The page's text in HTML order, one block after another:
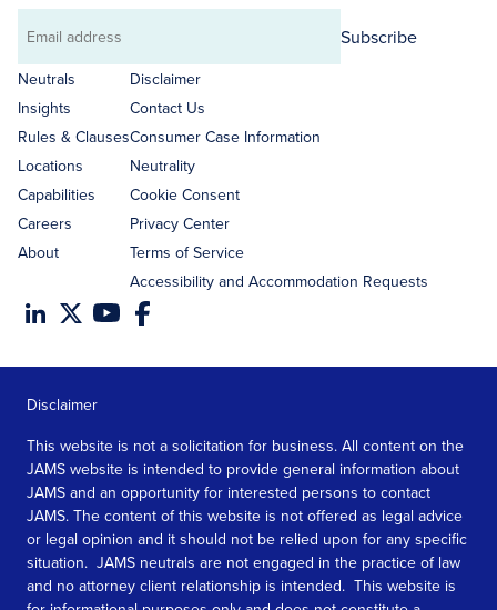
Email
address
Subscribe
Neutrals
Insights
Rules & Clauses
Locations
Capabilities
Careers
About
Disclaimer
Contact Us
Consumer Case Information
Neutrality
Cookie Consent
Privacy Center
Terms of Service
Accessibility and Accommodation Requests
Disclaimer
This website is not a solicitation for business. All content on the
JAMS website is intended to provide general information about
JAMS and an opportunity for interested persons to contact
JAMS. The content of this website is not offered as legal advice
or legal opinion and it should not be relied upon for any specific
situation. JAMS neutrals are not engaged in the practice of law
and no attorney client relationship is intended. This website is